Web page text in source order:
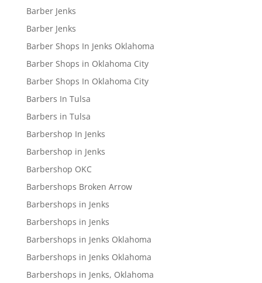
Barber Jenks
Barber Jenks
Barber Shops In Jenks Oklahoma
Barber Shops in Oklahoma City
Barber Shops In Oklahoma City
Barbers In Tulsa
Barbers in Tulsa
Barbershop In Jenks
Barbershop in Jenks
Barbershop OKC
Barbershops Broken Arrow
Barbershops in Jenks
Barbershops in Jenks
Barbershops in Jenks Oklahoma
Barbershops in Jenks Oklahoma
Barbershops in Jenks, Oklahoma